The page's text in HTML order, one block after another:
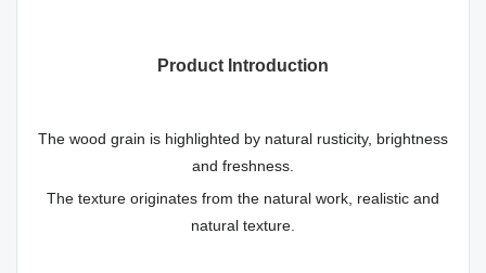
Product Introduction
The wood grain is highlighted by natural rusticity, brightness
and freshness.
The texture originates from the natural work, realistic and
natural texture.